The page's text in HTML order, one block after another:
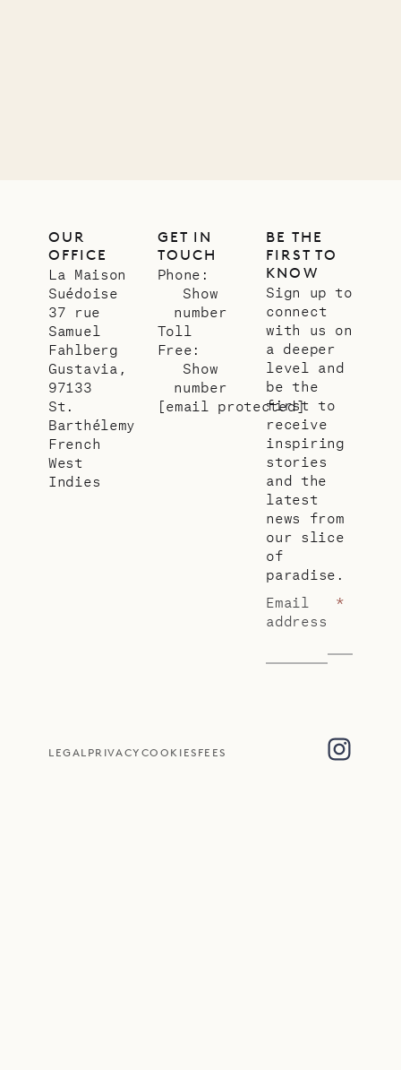
OUR
OFFICE
La Maison
Suédoise
37 rue
Samuel
Fahlberg
Gustavia,
97133
St.
Barthélemy
French
West
Indies
GET IN
TOUCH
Phone:
Show
number
Toll
Free:
Show
number
[email protected]
BE THE
FIRST TO
KNOW
Sign up to
connect
with us on
a deeper
level and
be the
first to
receive
inspiring
stories
and the
latest
news from
our slice
of
paradise.
Email
address
*
LEGAL PRIVACY COOKIES FEES